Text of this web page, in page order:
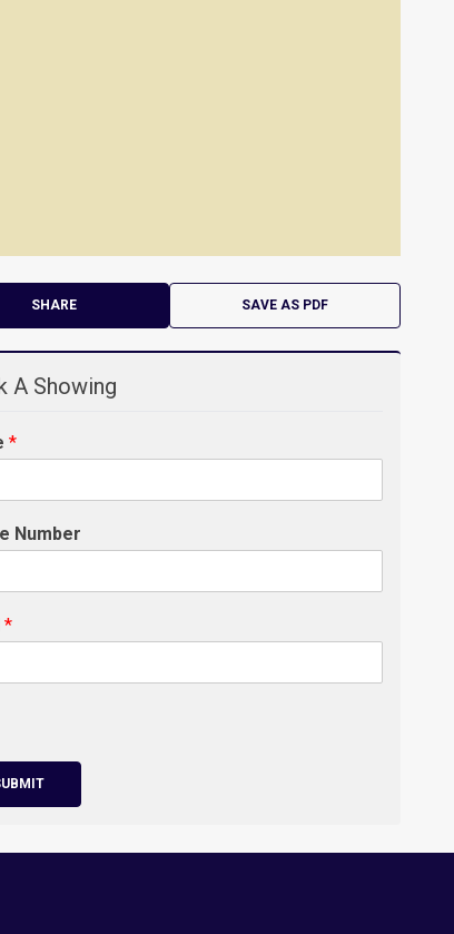
SHARE SAVE AS PDF
A Showing
*
Number
*